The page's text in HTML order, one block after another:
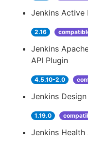
Jenkins
2.16
Jenkins
API Plugin
4.5.10-2.0
Jenkins
1.19.0
Jenkins